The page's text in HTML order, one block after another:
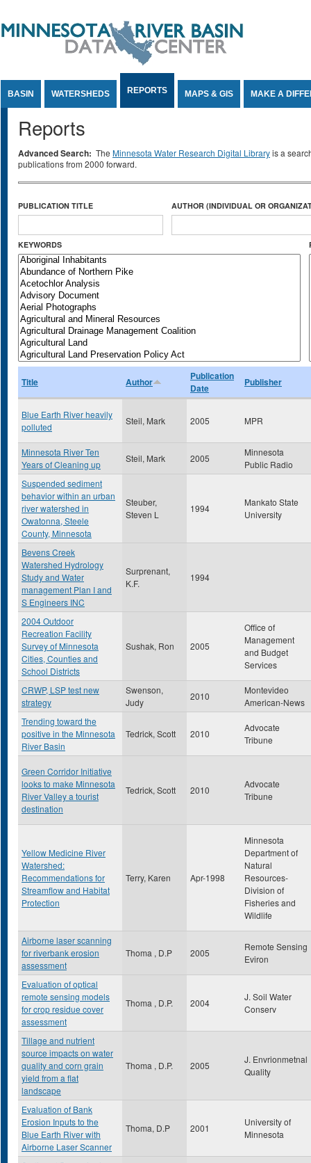
BASIN WATERSHEDS REPORTS MAPS & GIS MAKE A
Reports
Advanced Search: The Minnesota Water Research Digital Libraryis a
publications from 2000 forward.
PUBLICATION TITLE AUTHOR (INDIVIDUAL OR
KEYWORDS
Title Author
Publication
Date
Publisher
Blue Earth River heavily
polluted
Steil, Mark 2005 MPR
Minnesota River Ten
Years of Cleaning up
Steil, Mark 2005
Minnesota
Public Radio
Suspended sediment
behavior within an urban
river watershed in
Owatonna, Steele
County, Minnesota
Steuber,
Steven L
1994
Mankato State
University
Bevens Creek
Watershed Hydrology
Study and Water
management Plan I and
S Engineers INC
Surprenant,
K.F.
1994
2004 Outdoor
Recreation Facility
Survey of Minnesota
Cities, Counties and
School Districts
Sushak, Ron 2005
Office of
Management
and Budget
Services
CRWP, LSP test new
strategy
Swenson,
Judy
2010
Montevideo
American-News
Trending toward the
positive in the Minnesota
River Basin
Tedrick, Scott 2010
Advocate
Tribune
Green Corridor Initiative
looks to make Minnesota
River Valley a tourist
destination
Tedrick, Scott 2010
Advocate
Tribune
Yellow Medicine River
Watershed:
Recommendations for
Streamflow and Habitat
Protection
Terry, Karen Apr-1998
Minnesota
Department of
Natural
Resources-
Division of
Fisheries and
Wildlife
Airborne laser scanning
for riverbank erosion
assessment
Thoma , D.P 2005
Remote Sensing
Eviron
Evaluation of optical
remote sensing models
for crop residue cover
assessment
Thoma , D.P. 2004
J. Soil Water
Conserv
Tillage and nutrient
source impacts on water
quality and corn grain
yield from a flat
landscape
Thoma , D.P. 2005
J. Envrionmetnal
Quality
Evaluation of Bank
Erosion Inputs to the
Blue Earth River with
Airborne Laser Scanner
Thoma, D.P 2001
University of
Minnesota